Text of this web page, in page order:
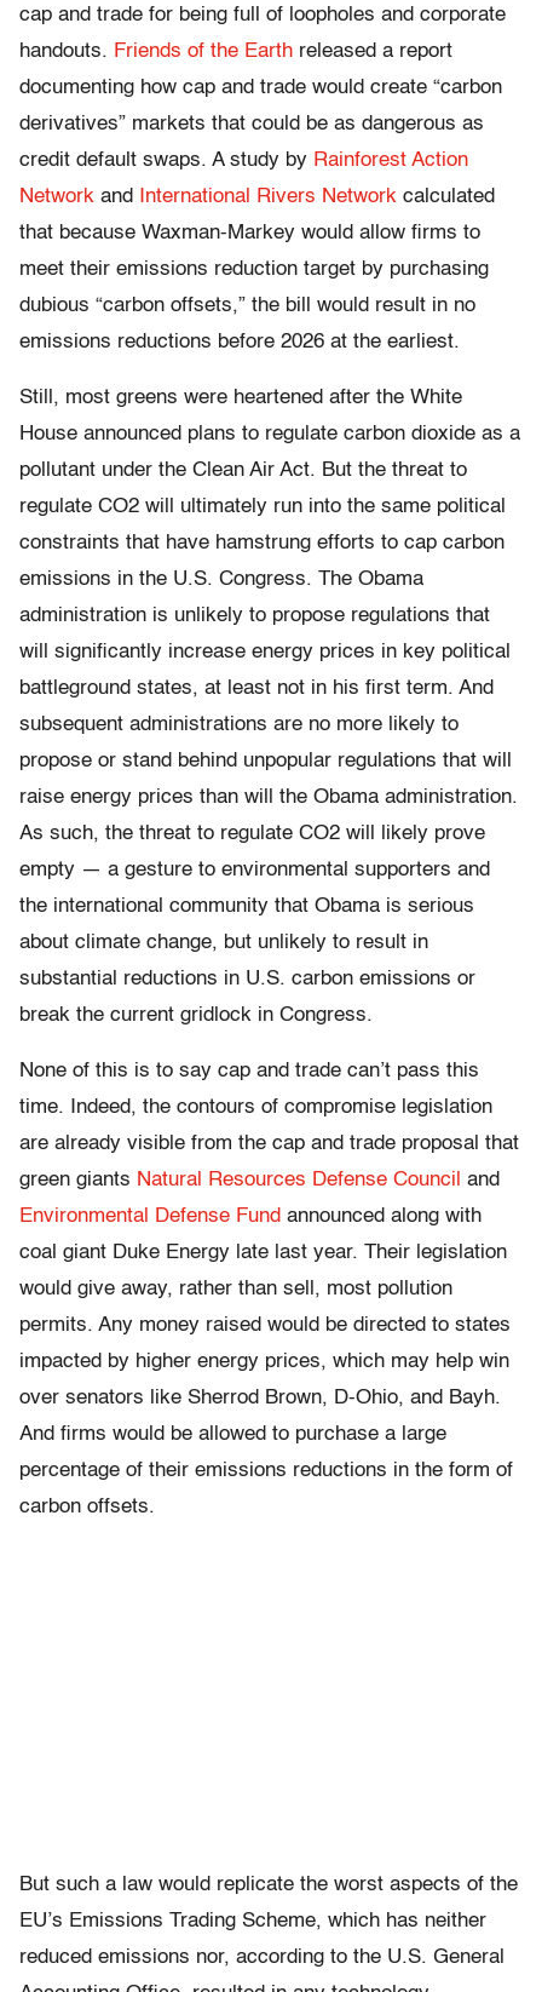
cap and trade for being full of loopholes and corporate
handouts. Friends of the Earth released a report
documenting how cap and trade would create “carbon
derivatives” markets that could be as dangerous as
credit default swaps. A study by Rainforest Action
Network and International Rivers Network calculated
that because Waxman-Markey would allow firms to
meet their emissions reduction target by purchasing
dubious “carbon offsets,” the bill would result in no
emissions reductions before 2026 at the earliest.
Still, most greens were heartened after the White
House announced plans to regulate carbon dioxide as a
pollutant under the Clean Air Act. But the threat to
regulate CO2 will ultimately run into the same political
constraints that have hamstrung efforts to cap carbon
emissions in the U.S. Congress. The Obama
administration is unlikely to propose regulations that
will significantly increase energy prices in key political
battleground states, at least not in his first term. And
subsequent administrations are no more likely to
propose or stand behind unpopular regulations that will
raise energy prices than will the Obama administration.
As such, the threat to regulate CO2 will likely prove
empty — a gesture to environmental supporters and
the international community that Obama is serious
about climate change, but unlikely to result in
substantial reductions in U.S. carbon emissions or
break the current gridlock in Congress.
None of this is to say cap and trade can’t pass this
time. Indeed, the contours of compromise legislation
are already visible from the cap and trade proposal that
green giants Natural Resources Defense Council and
Environmental Defense Fund announced along with
coal giant Duke Energy late last year. Their legislation
would give away, rather than sell, most pollution
permits. Any money raised would be directed to states
impacted by higher energy prices, which may help win
over senators like Sherrod Brown, D-Ohio, and Bayh.
And firms would be allowed to purchase a large
percentage of their emissions reductions in the form of
carbon offsets.
But such a law would replicate the worst aspects of the
EU’s Emissions Trading Scheme, which has neither
reduced emissions nor, according to the U.S. General